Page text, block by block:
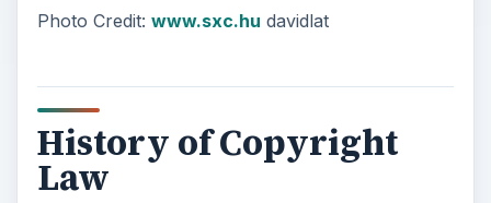
Photo Credit: www.sxc.hu davidlat
History of Copyright
Law